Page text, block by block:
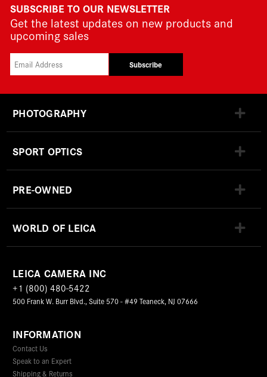
SUBSCRIBE TO OUR NEWSLETTER
Get the latest updates on new products and
upcoming sales
Subscribe
PHOTOGRAPHY
SPORT OPTICS
PRE-OWNED
WORLD OF LEICA
LEICA CAMERA INC
+1 (800) 480-5422
500 Frank W. Burr Blvd., Suite 570 - #49 Teaneck, NJ 07666
INFORMATION
Contact Us
Speak to an Expert
Shipping & Returns